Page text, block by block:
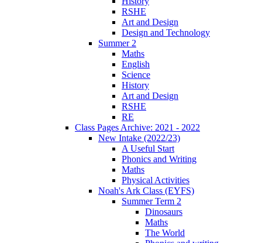
RSHE
Art and Design
Design and Technology
Summer 2
Maths
English
Science
History
Art and Design
RSHE
RE
Class Pages Archive: 2021 - 2022
New Intake (2022/23)
A Useful Start
Phonics and Writing
Maths
Physical Activities
Noah's Ark Class (EYFS)
Summer Term 2
Dinosaurs
Maths
The World